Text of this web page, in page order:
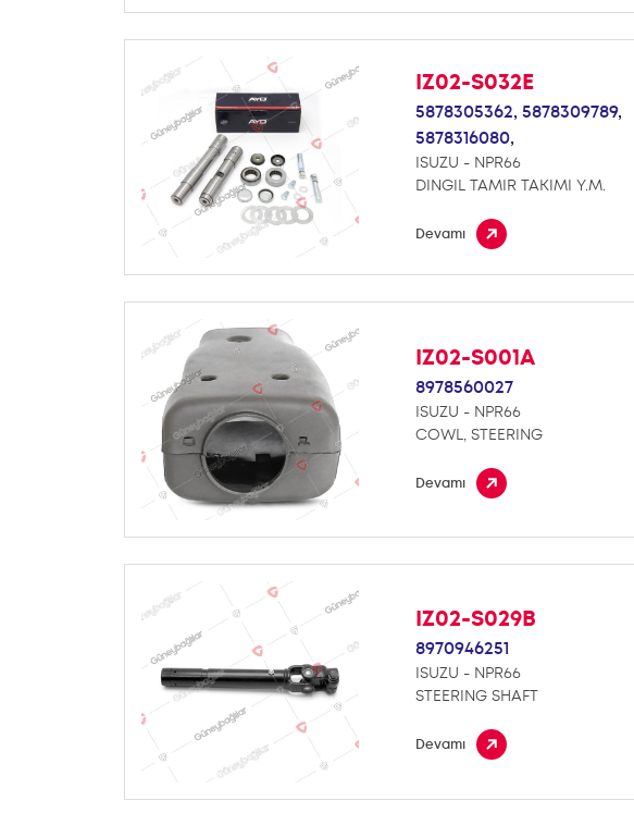
IZ02-S032E
5878305362,5878309789,
5878316080,
ISUZU - NPR66
DINGIL TAMIR TAKIMI Y.M.
Devamı
IZ02-S001A
8978560027
ISUZU - NPR66
COWL, STEERING
Devamı
IZ02-S029B
8970946251
ISUZU - NPR66
STEERING SHAFT
Devamı